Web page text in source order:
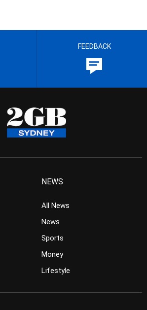
FEEDBACK
NEWS
All News
News
Sports
Money
Lifestyle